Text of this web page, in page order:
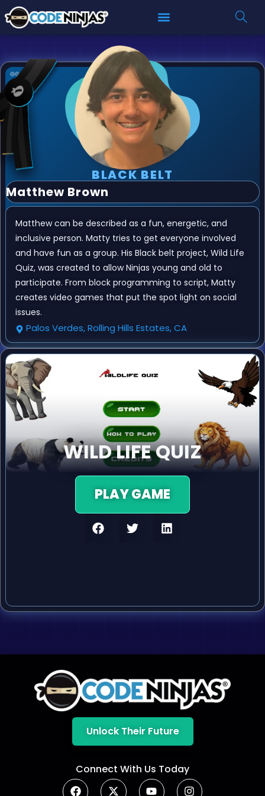
BLACK BELT
Matthew Brown
Matthew can be described as a fun, energetic, and
inclusive person. Matty tries to get everyone involved
and have fun as a group. His Black belt project, Wild Life
Quiz, was created to allow Ninjas young and old to
participate. From block programming to script, Matty
creates video games that put the spot light on social
issues.
Palos Verdes, Rolling Hills Estates, CA
WILD LIFE QUIZ
PLAY GAME
Unlock Their Future
Connect With Us Today